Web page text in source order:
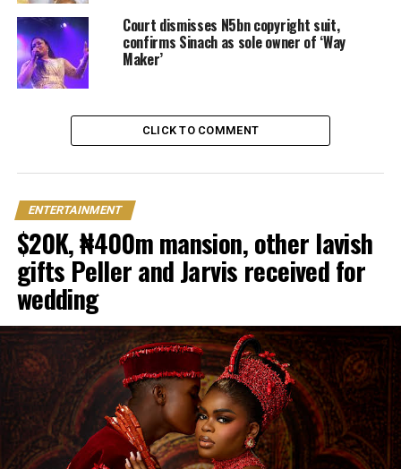
Court dismisses N5bn copyright suit,
confirms Sinach as sole owner of ‘Way
Maker’
CLICK TO COMMENT
ENTERTAINMENT
$20K, ₦400m mansion, other lavish
gifts Peller and Jarvis received for
wedding